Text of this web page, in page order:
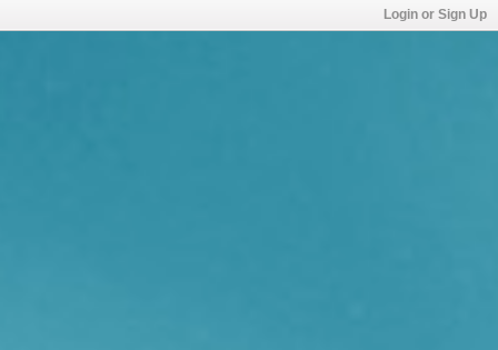
Login or Sign Up